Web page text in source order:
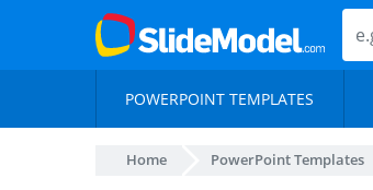
POWERPOINT TEMPLATES
Home PowerPoint Templates